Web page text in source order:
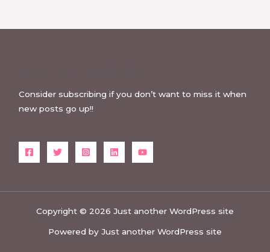
Consider subscribing if you don’t want to miss it when
new posts go up!!
Copyright © 2026 Just another WordPress site
Powered by Just another WordPress site